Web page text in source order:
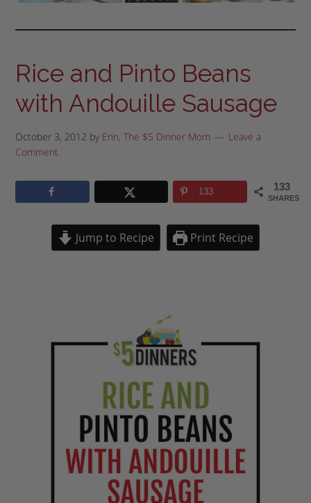
Rice and Pinto Beans
with Andouille Sausage
October 3, 2012 by Erin, The $5 Dinner Mom
Leave a
Comment
133
SHARES
133
Jump to Recipe Print Recipe